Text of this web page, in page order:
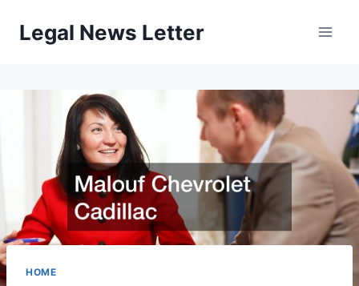
Legal News Letter
HOME